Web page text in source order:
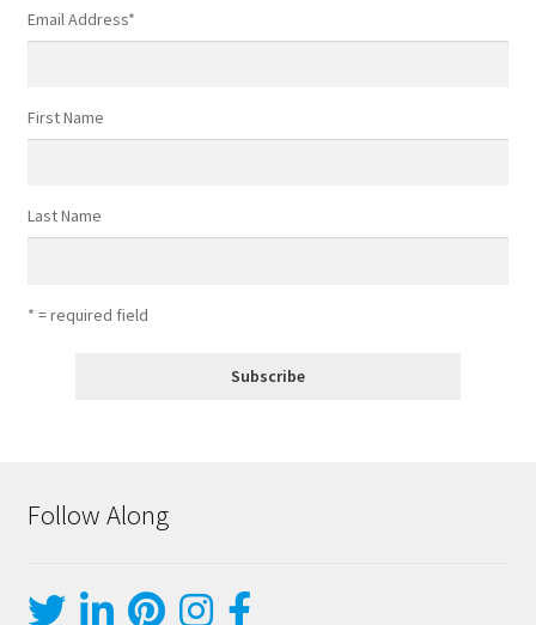
Email Address*
First Name
Last Name
* = required field
Follow Along